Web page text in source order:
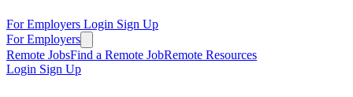
For Employers Login Sign Up
For Employers
Remote JobsFind a Remote JobRemote Resources
Login Sign Up